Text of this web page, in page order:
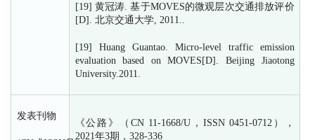
[19] 黄冠涛. 基于MOVES的微观层次交通排放评价
[D]. 北京交通大学, 2011..
[19] Huang Guantao. Micro-level traffic emission
evaluation based on MOVES[D]. Beijing Jiaotong
University.2011.
发表刊物
《公路》（CN 11-1668/U，ISSN 0451-0712），
2021年3期，328-336